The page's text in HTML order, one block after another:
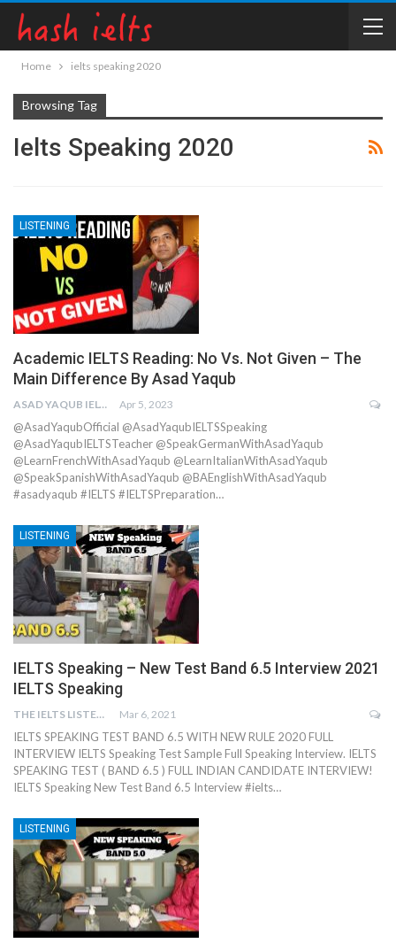
Home ielts speaking 2020
Browsing Tag
Ielts Speaking 2020
LISTENING
Academic IELTS Reading: No Vs. Not Given – The
Main Difference By Asad Yaqub
ASAD YAQUB IELTS Apr 5, 2023
@AsadYaqubOfficial @AsadYaqubIELTSSpeaking
@AsadYaqubIELTSTeacher @SpeakGermanWithAsadYaqub
@LearnFrenchWithAsadYaqub @LearnItalianWithAsadYaqub
@SpeakSpanishWithAsadYaqub @BAEnglishWithAsadYaqub
#asadyaqub #IELTS #IELTSPreparation…
LISTENING
IELTS Speaking – New Test Band 6.5 Interview 2021
IELTS Speaking
THE IELTS LISTENING TEST Mar 6, 2021
IELTS SPEAKING TEST BAND 6.5 WITH NEW RULE 2020 FULL
INTERVIEW IELTS Speaking Test Sample Full Speaking Interview. IELTS
SPEAKING TEST ( BAND 6.5 ) FULL INDIAN CANDIDATE INTERVIEW!
IELTS Speaking New Test Band 6.5 Interview #ielts…
LISTENING